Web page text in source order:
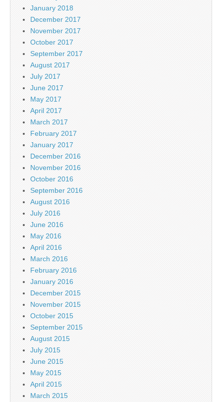
January 2018
December 2017
November 2017
October 2017
September 2017
August 2017
July 2017
June 2017
May 2017
April 2017
March 2017
February 2017
January 2017
December 2016
November 2016
October 2016
September 2016
August 2016
July 2016
June 2016
May 2016
April 2016
March 2016
February 2016
January 2016
December 2015
November 2015
October 2015
September 2015
August 2015
July 2015
June 2015
May 2015
April 2015
March 2015